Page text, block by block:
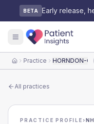
BETA Early release,
HomePractice HORNDON-
All practices
PRACTICE PROFILE›